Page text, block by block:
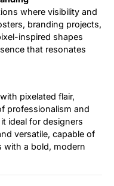
where visibility and
branding projects,
inspired shapes
that resonates
pixelated flair,
professionalism and
ideal for designers
versatile, capable of
with a bold, modern